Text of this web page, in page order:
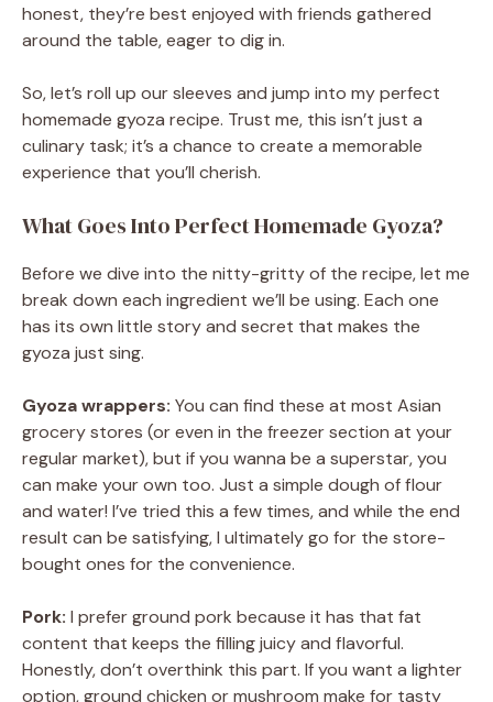
honest, they’re best enjoyed with friends gathered
around the table, eager to dig in.
So, let’s roll up our sleeves and jump into my perfect
homemade gyoza recipe. Trust me, this isn’t just a
culinary task; it’s a chance to create a memorable
experience that you’ll cherish.
What Goes Into Perfect Homemade Gyoza?
Before we dive into the nitty-gritty of the recipe, let me
break down each ingredient we’ll be using. Each one
has its own little story and secret that makes the
gyoza just sing.
Gyoza wrappers: You can find these at most Asian
grocery stores (or even in the freezer section at your
regular market), but if you wanna be a superstar, you
can make your own too. Just a simple dough of flour
and water! I’ve tried this a few times, and while the end
result can be satisfying, I ultimately go for the store-
bought ones for the convenience.
Pork: I prefer ground pork because it has that fat
content that keeps the filling juicy and flavorful.
Honestly, don’t overthink this part. If you want a lighter
option, ground chicken or mushroom make for tasty